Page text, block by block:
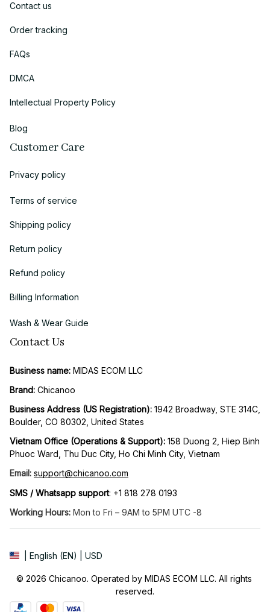
Contact us
Order tracking
FAQs
DMCA
Intellectual Property Policy
Blog
Customer Care
Privacy policy
Terms of service
Shipping policy
Return policy
Refund policy
Billing Information
Wash & Wear Guide
Contact Us
Business name: MIDAS ECOM LLC
Brand: Chicanoo
Business Address (US Registration): 1942 Broadway, STE 314C,
Boulder, CO 80302, United States
Vietnam Office (Operations & Support): 158 Duong 2, Hiep Binh
Phuoc Ward, Thu Duc City, Ho Chi Minh City, Vietnam
Email: support@chicanoo.com
SMS / Whatsapp support: +1 818 278 0193
Working Hours: Mon to Fri – 9AM to 5PM UTC -8
| English (EN) | USD
© 2026 Chicanoo. Operated by MIDAS ECOM LLC. All rights
reserved.